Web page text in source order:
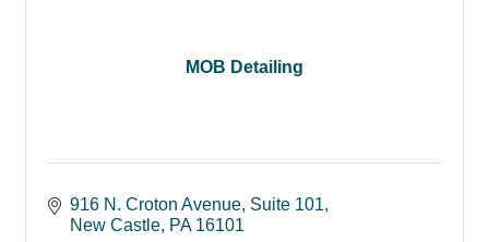
MOB Detailing
916 N. Croton Avenue Suite 101
New Castle PA 16101